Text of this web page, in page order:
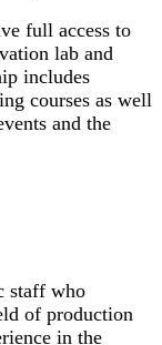
full access to
lab and
includes
courses as well
and the
staff who
of production
in the